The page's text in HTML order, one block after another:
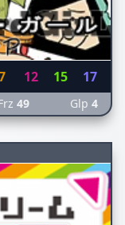
12 15 17
49 Glp 4